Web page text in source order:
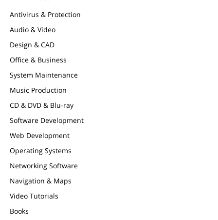
Antivirus & Protection
Audio & Video
Design & CAD
Office & Business
System Maintenance
Music Production
CD & DVD & Blu-ray
Software Development
Web Development
Operating Systems
Networking Software
Navigation & Maps
Video Tutorials
Books